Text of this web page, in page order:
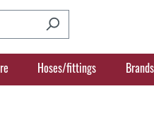
Hoses/fittings Brands